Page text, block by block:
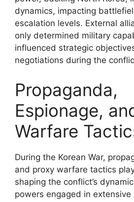
dynamics, impacting
escalation levels. External
only determined military
influenced strategic
negotiations during the
Propaganda,
Espionage,
Warfare
During the Korean War,
and proxy warfare tactics
shaping the conflict’s
powers engaged in extensive